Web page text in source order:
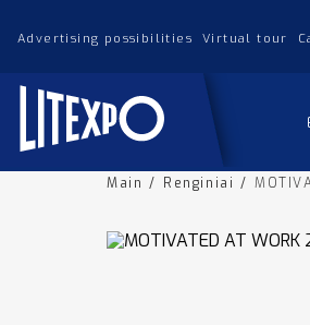
Advertising possibilities Virtual tour
Main / Renginiai /